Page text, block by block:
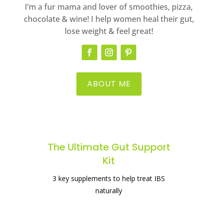
I’m a fur mama and lover of smoothies, pizza,
chocolate & wine! I help women heal their gut,
lose weight & feel great!
ABOUT ME
The Ultimate Gut Support
Kit
3 key supplements to help treat IBS
naturally
gut